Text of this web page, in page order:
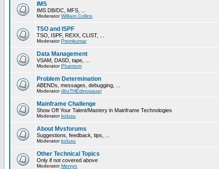
IMS
IMS DB/DC, MFS, ...
ModeratorWilliam Collins
TSO and ISPF
TSO, ISPF, REXX, CLIST, ...
ModeratorPremkumar
Data Management
VSAM, DASD, tape, ...
ModeratorPhantom
Problem Determination
ABENDs, messages, debugging, ...
ModeratordbzTHEdinosauer
Mainframe Challenge
Show Off Your Talent/Mastery in Mainframe Technologies
Moderatorkolusu
About Mvsforums
Suggestions, feedback, tips, ...
Moderatorkolusu
Other Technical Topics
Only if not covered above
ModeratorMervyn